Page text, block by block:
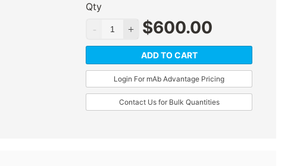
Qty
$600.00
ADD TO CART
Login For mAb Advantage Pricing
Contact Us for Bulk Quantities